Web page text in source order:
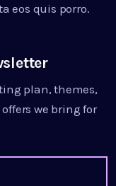
eos quis porro.
plan, themes,
we bring for